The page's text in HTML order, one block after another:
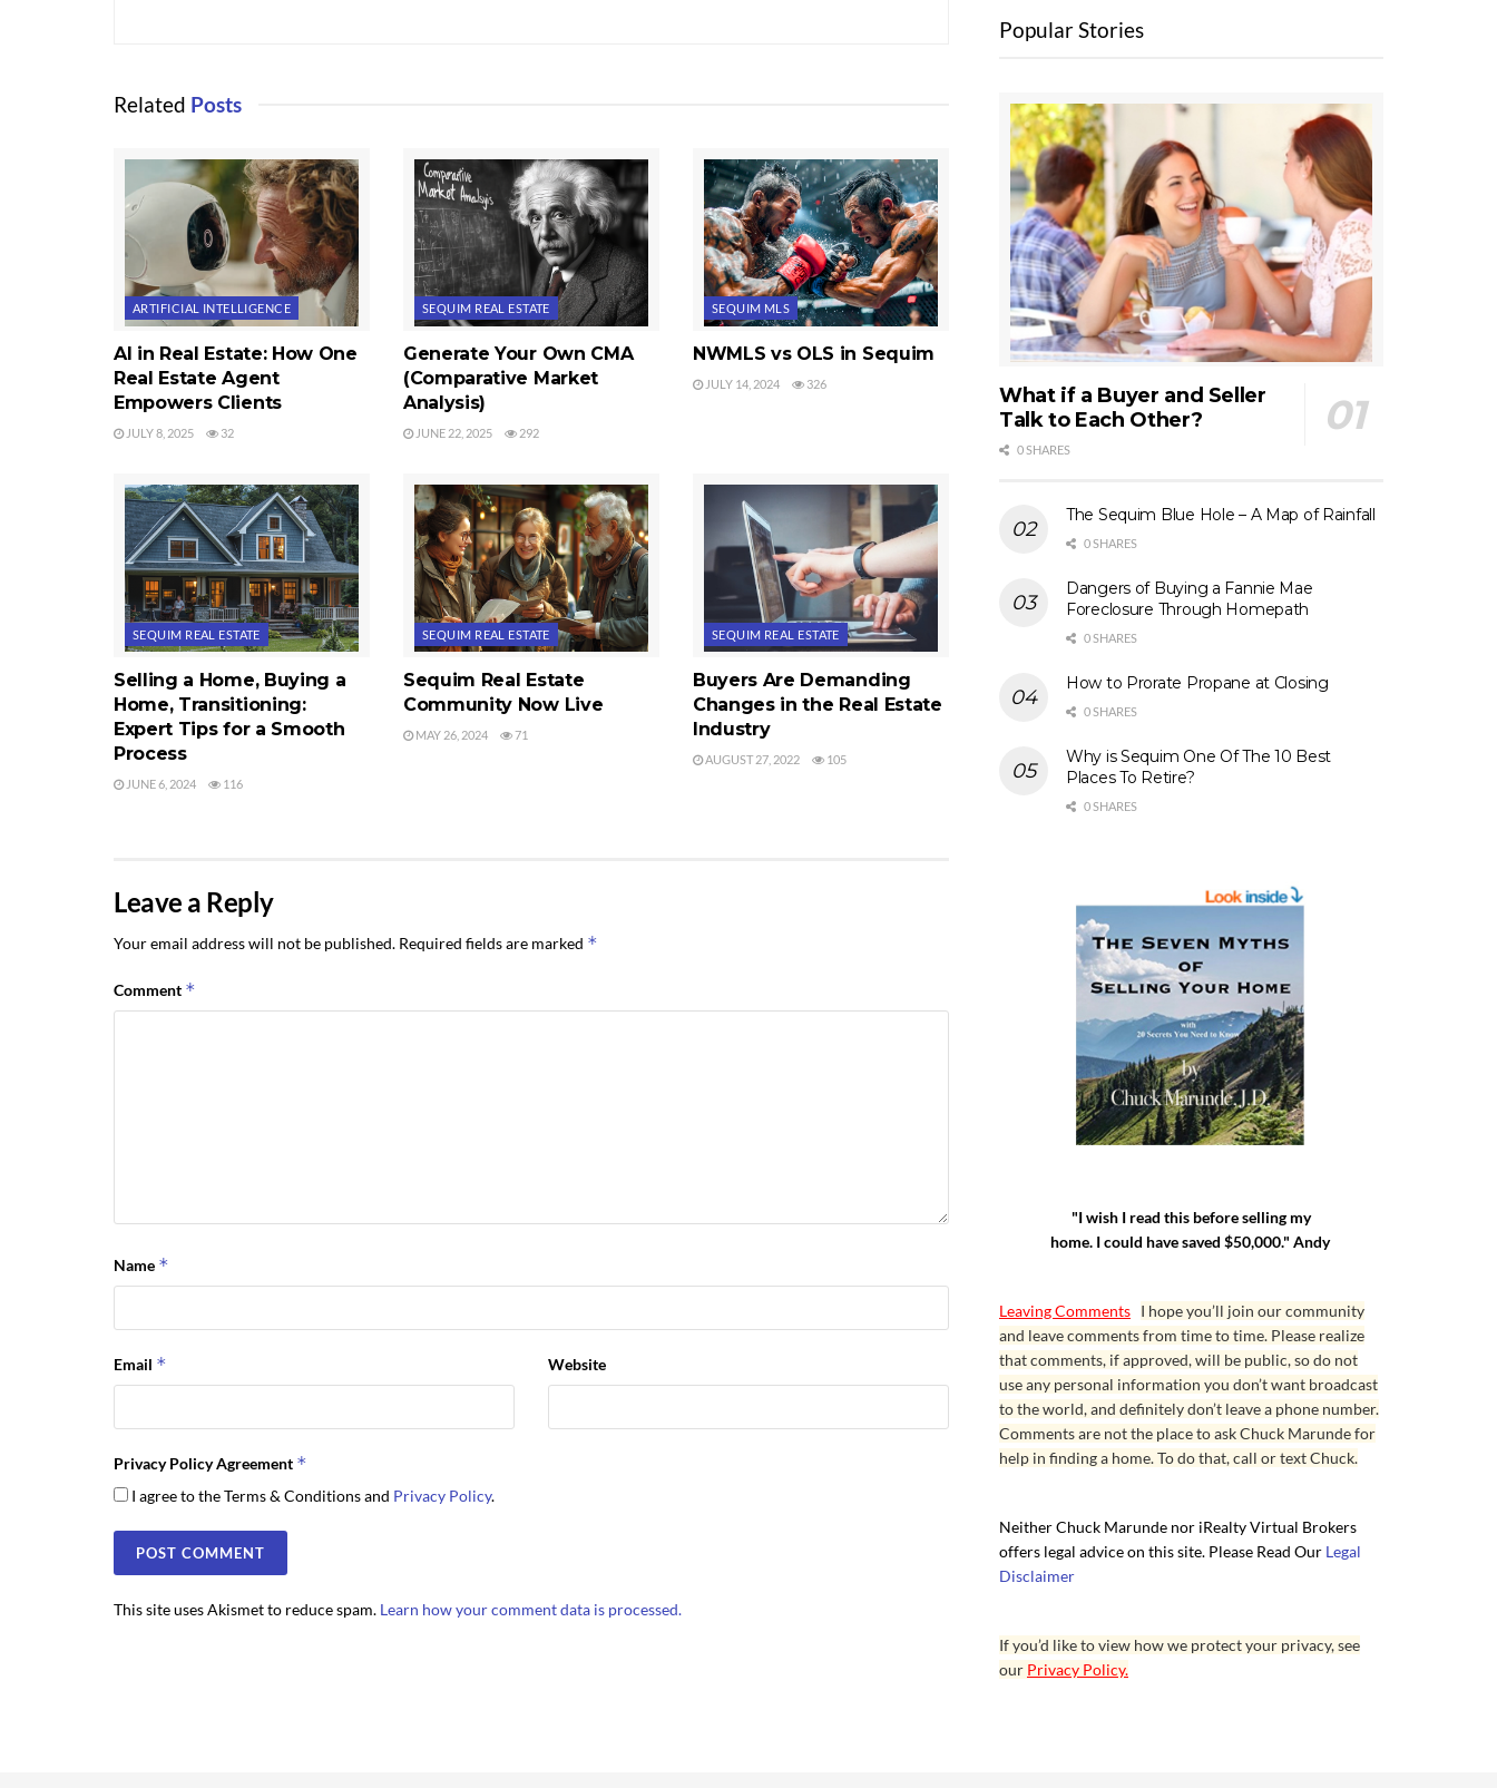
Related Posts
ARTIFICIAL INTELLIGENCE
AI in Real Estate: How One
Real Estate Agent
Empowers Clients
JULY 8, 2025 32
SEQUIM REAL ESTATE
Generate Your Own CMA
(Comparative Market
Analysis)
JUNE 22, 2025 292
SEQUIM MLS
NWMLS vs OLS in Sequim
JULY 14, 2024 326
SEQUIM REAL ESTATE
Selling a Home, Buying a
Home, Transitioning:
Expert Tips for a Smooth
Process
JUNE 6, 2024 116
SEQUIM REAL ESTATE
Sequim Real Estate
Community Now Live
MAY 26, 2024 71
SEQUIM REAL ESTATE
Buyers Are Demanding
Changes in the Real Estate
Industry
AUGUST 27, 2022 105
Leave a Reply
Your email address will not be published. Required fields are marked *
Comment *
Name *
Email * Website
Privacy Policy Agreement *
I agree to the Terms & Conditions and Privacy Policy.
This site uses Akismet to reduce spam. Learn how your comment data is processed.
Popular Stories
What if a Buyer and Seller
Talk to Each Other?
0 SHARES
The Sequim Blue Hole – A Map of Rainfall
0 SHARES
Dangers of Buying a Fannie Mae
Foreclosure Through Homepath
0 SHARES
How to Prorate Propane at Closing
0 SHARES
Why is Sequim One Of The 10 Best
Places To Retire?
0 SHARES
"I wish I read this before selling my
home. I could have saved $50,000." Andy
Leaving Comments I hope you’ll join our community
and leave comments from time to time. Please realize
that comments, if approved, will be public, so do not
use any personal information you don’t want broadcast
to the world, and definitely don’t leave a phone number.
Comments are not the place to ask Chuck Marunde for
help in finding a home. To do that, call or text Chuck.
Neither Chuck Marunde nor iRealty Virtual Brokers
offers legal advice on this site. Please Read Our Legal
Disclaimer
If you’d like to view how we protect your privacy, see
our Privacy Policy.